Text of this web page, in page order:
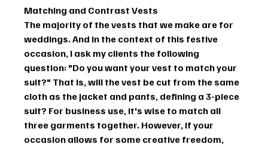
Matching and Contrast Vests
The majority of the vests that we make are for
weddings. And in the context of this festive
occasion, I ask my clients the following
question: "Do you want your vest to match your
suit?" That is, will the vest be cut from the same
cloth as the jacket and pants, defining a 3-piece
suit? For business use, it's wise to match all
three garments together. However, if your
occasion allows for some creative freedom,